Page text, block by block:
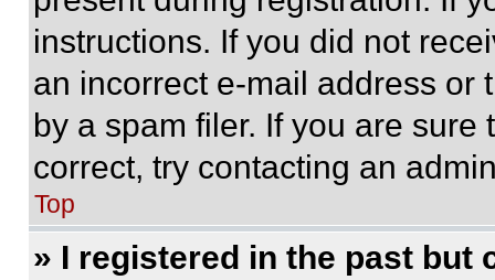
instructions. If you did not
an incorrect e-mail address or
by a spam filer. If you are
correct, try contacting an
Top
» I registered in the past but